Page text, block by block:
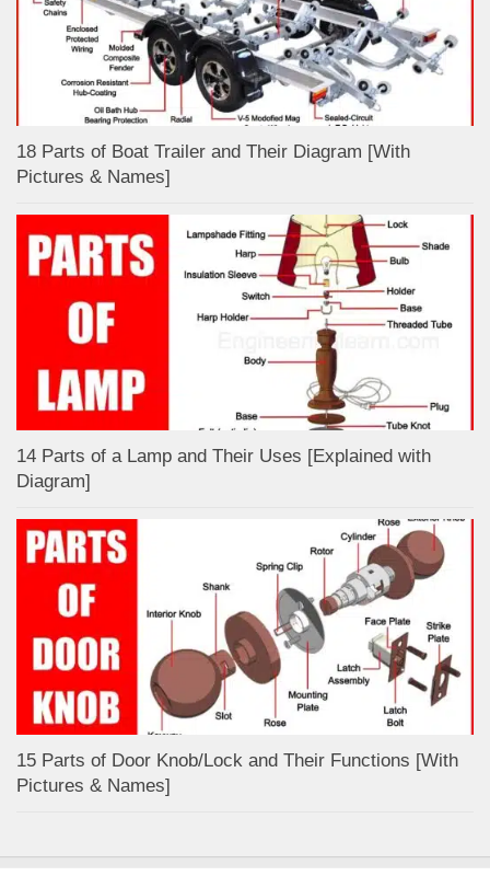
18 Parts of Boat Trailer and Their Diagram [With
Pictures & Names]
14 Parts of a Lamp and Their Uses [Explained with
Diagram]
15 Parts of Door Knob/Lock and Their Functions [With
Pictures & Names]